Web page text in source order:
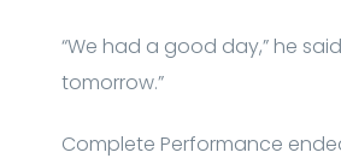
“We had a good day,” he
tomorrow.”
Complete Performance